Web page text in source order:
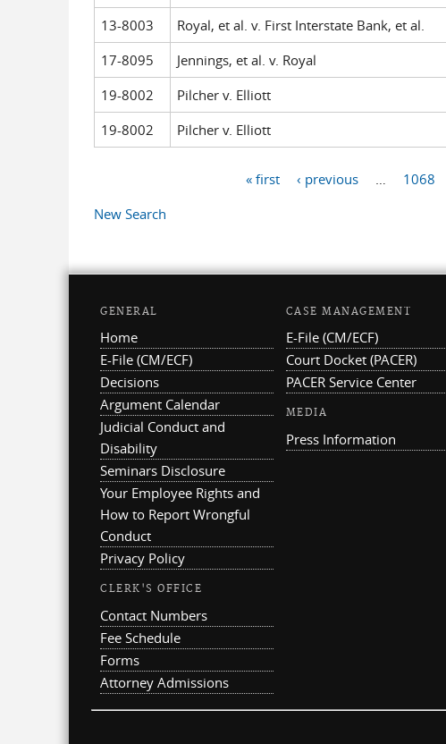
13-8003
Royal, et al. v. First Interstate Bank, et al.
17-8095
Jennings, et al. v. Royal
19-8002
Pilcher v. Elliott
19-8002
Pilcher v. Elliott
« first ‹ previous 1068
New Search
GENERAL
Home
E-File (CM/ECF)
Decisions
Argument Calendar
Judicial Conduct and
Disability
Seminars Disclosure
Your Employee Rights and
How to Report Wrongful
Conduct
Privacy Policy
CLERK'S OFFICE
Contact Numbers
Fee Schedule
Forms
Attorney Admissions
CASE MANAGEMENT
E-File (CM/ECF)
Court Docket (PACER)
PACER Service Center
MEDIA
Press Information